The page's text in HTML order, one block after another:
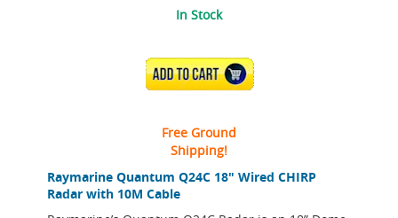
Raymarine Quantum Q24C 18" Wired CHIRP
Radar with 10M Cable
In Stock
ADD TO CART
Free Ground
Shipping!